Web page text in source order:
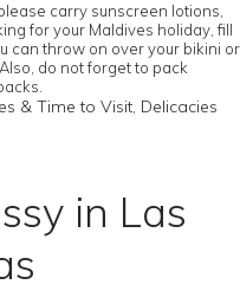
carry sunscreen lotions,
for your Maldives holiday, fill
can throw on over your bikini or
do not forget to pack
& Time to Visit, Delicacies
in Las